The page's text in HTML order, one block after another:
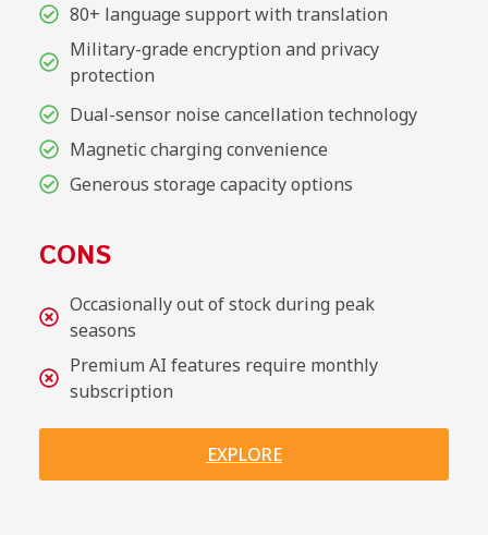
80+ language support with translation
Military-grade encryption and privacy
protection
Dual-sensor noise cancellation technology
Magnetic charging convenience
Generous storage capacity options
CONS
Occasionally out of stock during peak
seasons
Premium AI features require monthly
subscription
EXPLORE